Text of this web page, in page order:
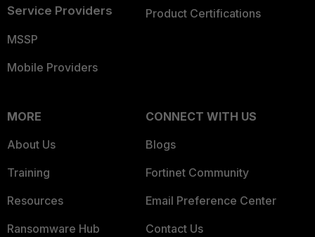
Service Providers
MSSP
Mobile Providers
Product Certifications
MORE
About Us
Training
Resources
Ransomware Hub
CONNECT WITH US
Blogs
Fortinet Community
Email Preference Center
Contact Us